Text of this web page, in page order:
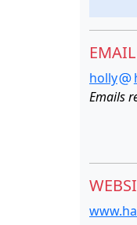
EMAIL
holly
Emails